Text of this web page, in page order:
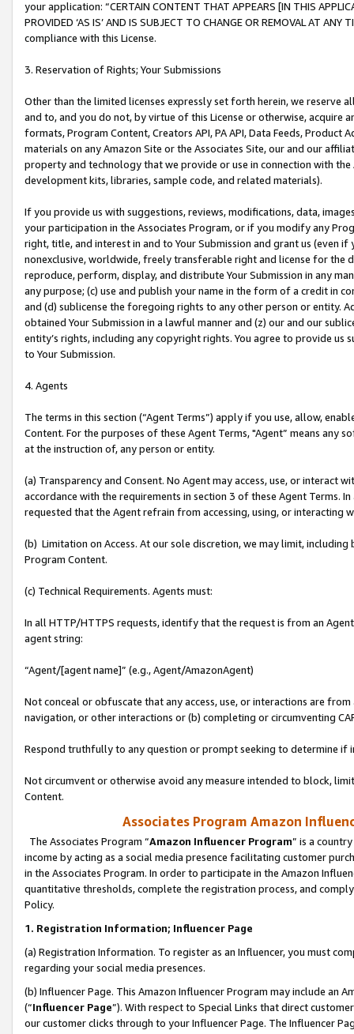
your application: “CERTAIN CONTENT THAT APPEARS [IN THIS
PROVIDED ‘AS IS’ AND IS SUBJECT TO CHANGE OR REMOVAL AT
compliance with this License.
3. Reservation of Rights; Your Submissions
Other than the limited licenses expressly set forth herein, we
and to, and you do not, by virtue of this License or otherwise, acquire
formats, Program Content, Creators API, PA API, Data Feeds,
materials on any Amazon Site or the Associates Site, our and our
property and technology that we provide or use in connection with
development kits, libraries, sample code, and related materials).
If you provide us with suggestions, reviews, modifications, data,
your participation in the Associates Program, or if you modify any
right, title, and interest in and to Your Submission and grant us (even
nonexclusive, worldwide, freely transferable right and license for
reproduce, perform, display, and distribute Your Submission in any
any purpose; (c) use and publish your name in the form of a credit in
and (d) sublicense the foregoing rights to any other person or entity.
obtained Your Submission in a lawful manner and (z) our and our
entity’s rights, including any copyright rights. You agree to provide us
to Your Submission.
4. Agents
The terms in this section (“Agent Terms”) apply if you use, allow,
Content. For the purposes of these Agent Terms, "Agent” means
at the instruction of, any person or entity.
(a) Transparency and Consent. No Agent may access, use, or
accordance with the requirements in section 3 of these Agent Terms.
requested that the Agent refrain from accessing, using, or interacting
(b) Limitation on Access. At our sole discretion, we may limit,
Program Content.
(c) Technical Requirements. Agents must:
In all HTTP/HTTPS requests, identify that the request is from an
agent string:
“Agent/[agent name]” (e.g., Agent/AmazonAgent)
Not conceal or obfuscate that any access, use, or interactions are
navigation, or other interactions or (b) completing or circumventing
Respond truthfully to any question or prompt seeking to determine if
Not circumvent or otherwise avoid any measure intended to block,
Content.
Associates Program Amazon
The Associates Program “Amazon Influencer Program” is a
income by acting as a social media presence facilitating customer
in the Associates Program. In order to participate in the Amazon
quantitative thresholds, complete the registration process, and
Policy.
1. Registration Information; Influencer Page
(a) Registration Information. To register as an Influencer, you must
regarding your social media presences.
(b) Influencer Page. This Amazon Influencer Program may include an
(“Influencer Page”). With respect to Special Links that direct
our customer clicks through to your Influencer Page. The Influencer